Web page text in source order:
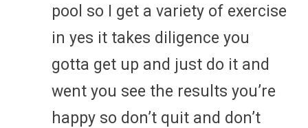
pool so I get a variety of exercise
in yes it takes diligence you
gotta get up and just do it and
went you see the results you’re
happy so don’t quit and don’t